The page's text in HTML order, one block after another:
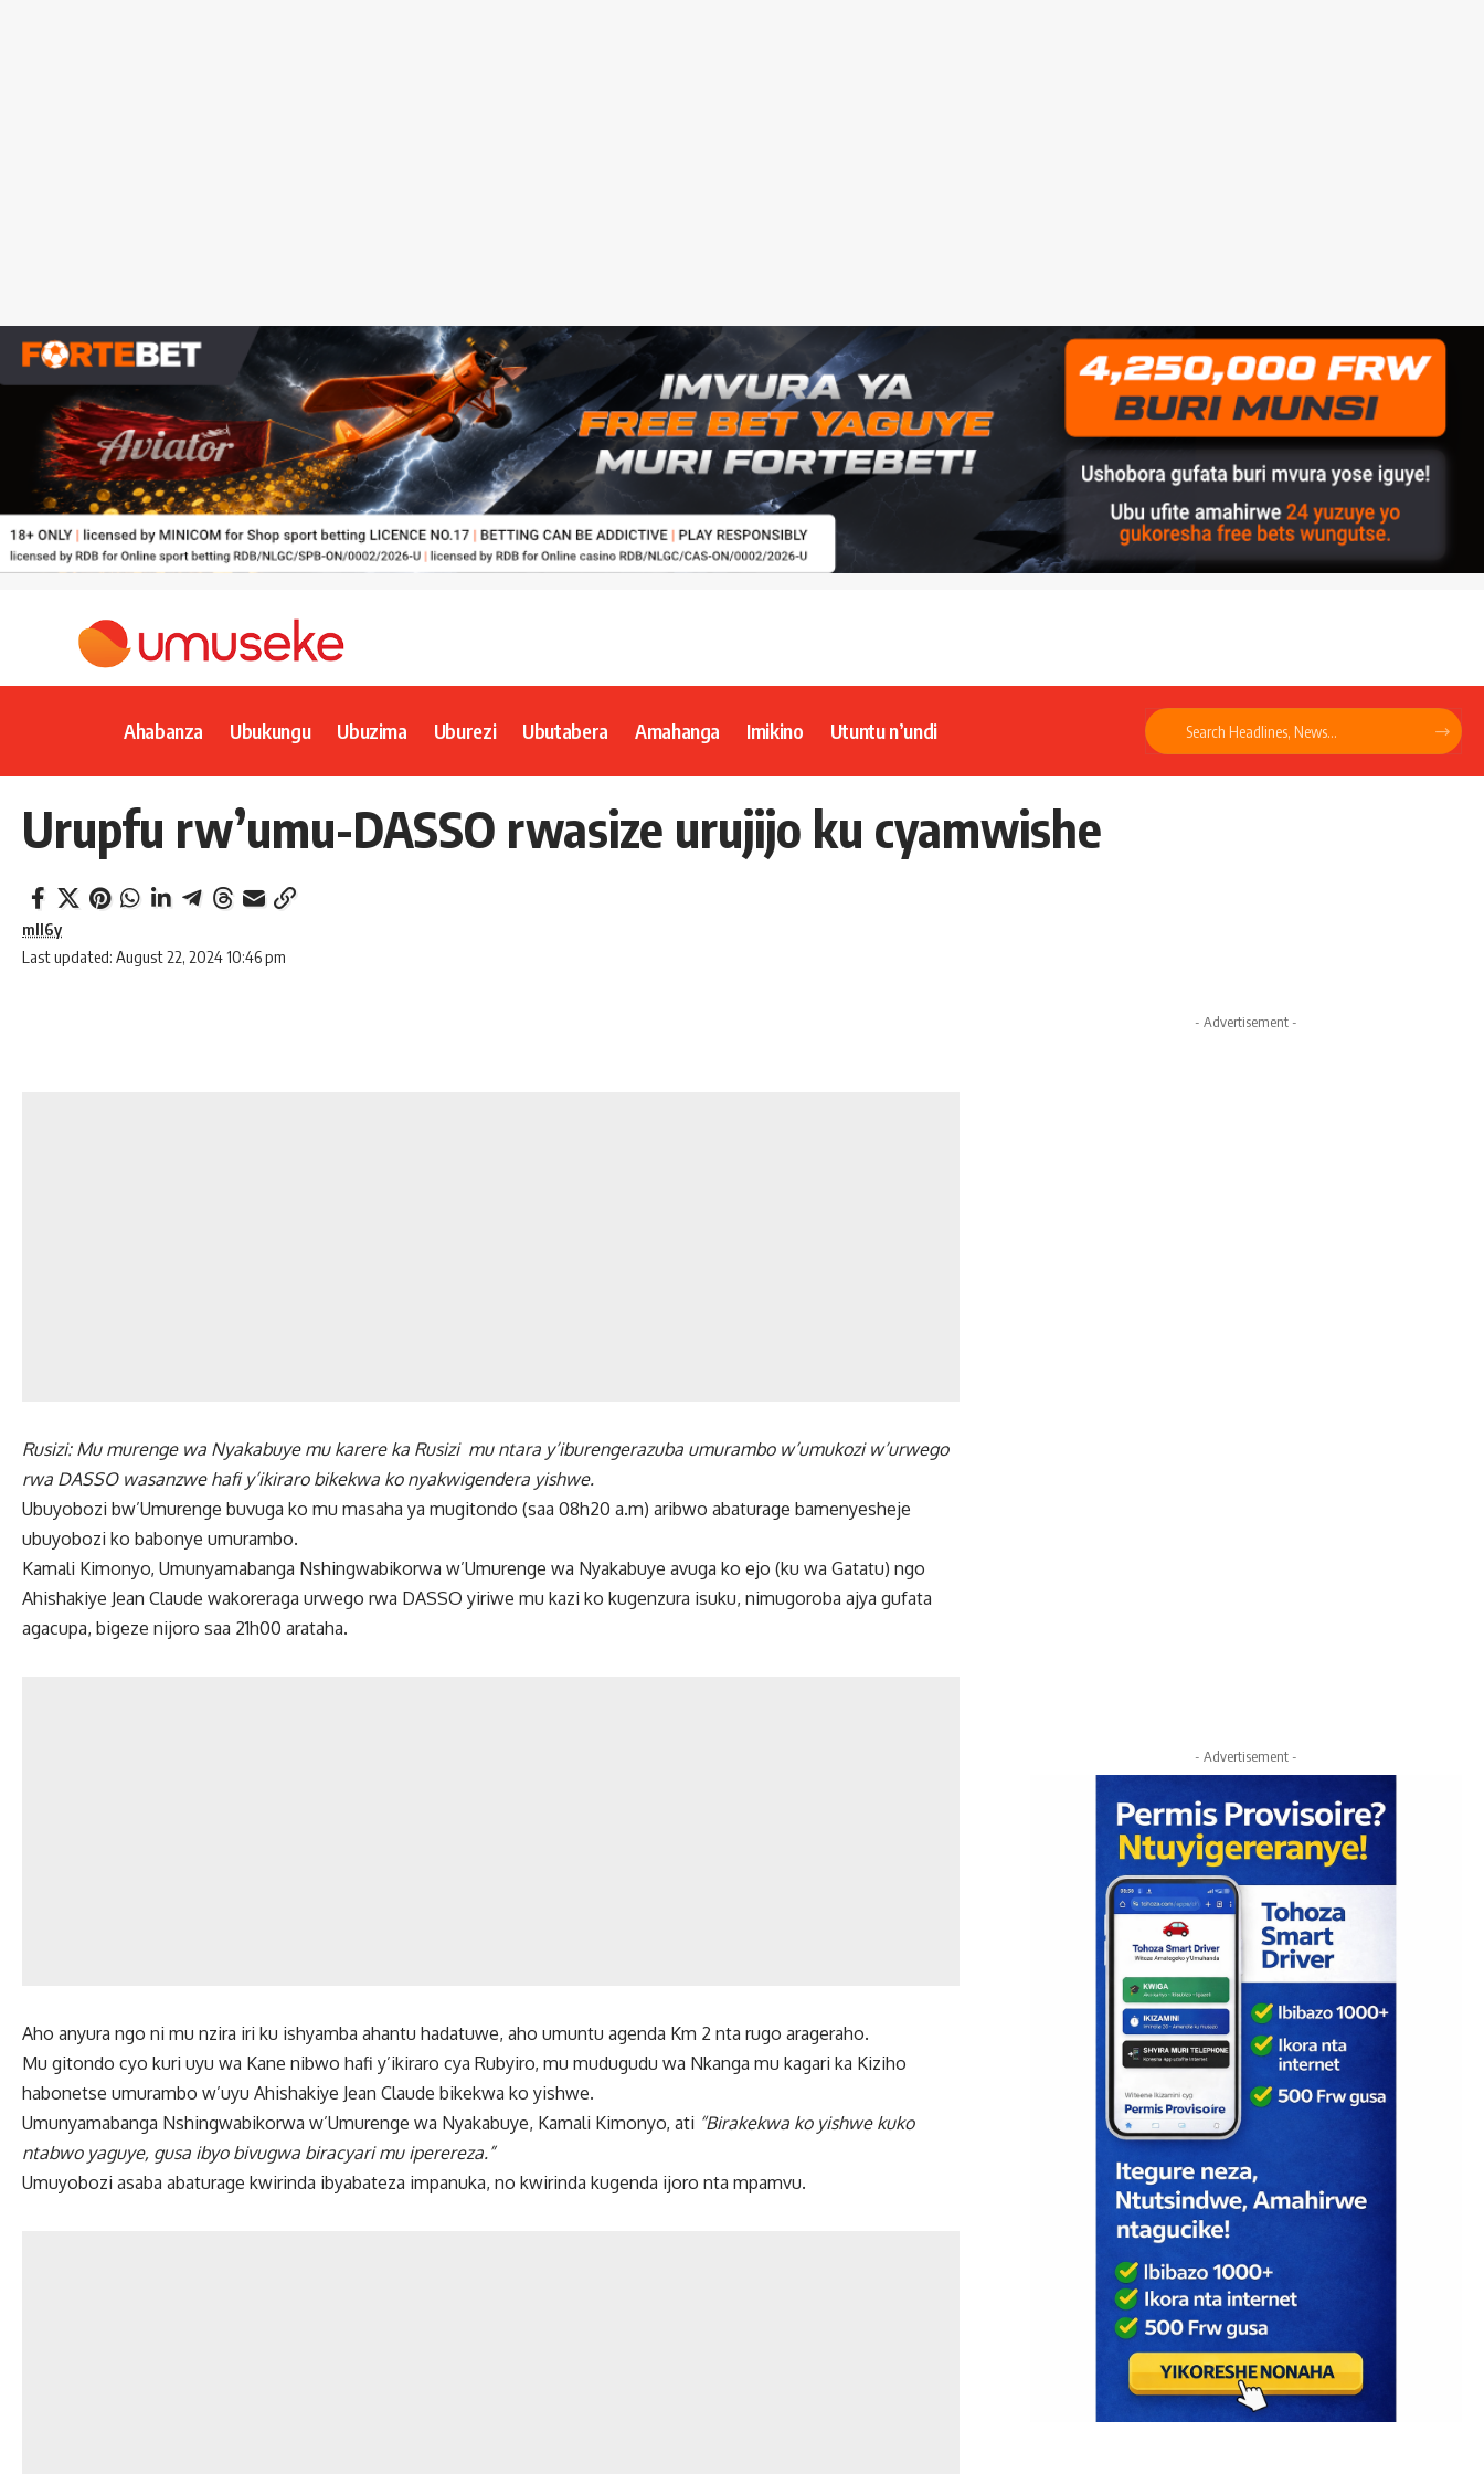
Ahabanza Ubukungu Ubuzima Uburezi Ubutabera Amahanga Imikino Utuntu n’undi
Urupfu rw’umu-DASSO rwasize urujijo ku cyamwishe
Last updated: August 22, 2024 10:46 pm
mll6y
Rusizi: Mu murenge wa Nyakabuye mu karere ka Rusizi mu ntara y’iburengerazuba umurambo w’umukozi w’urwego
rwa DASSO wasanzwe hafi y’ikiraro bikekwa ko nyakwigendera yishwe.
Ubuyobozi bw’Umurenge buvuga ko mu masaha ya mugitondo (saa 08h20 a.m) aribwo abaturage bamenyesheje
ubuyobozi ko babonye umurambo.
Kamali Kimonyo, Umunyamabanga Nshingwabikorwa w’Umurenge wa Nyakabuye avuga ko ejo (ku wa Gatatu) ngo
Ahishakiye Jean Claude wakoreraga urwego rwa DASSO yiriwe mu kazi ko kugenzura isuku, nimugoroba ajya gufata
agacupa, bigeze nijoro saa 21h00 arataha.
Aho anyura ngo ni mu nzira iri ku ishyamba ahantu hadatuwe, aho umuntu agenda Km 2 nta rugo arageraho.
Mu gitondo cyo kuri uyu wa Kane nibwo hafi y’ikiraro cya Rubyiro, mu mudugudu wa Nkanga mu kagari ka Kiziho
habonetse umurambo w’uyu Ahishakiye Jean Claude bikekwa ko yishwe.
Umunyamabanga Nshingwabikorwa w’Umurenge wa Nyakabuye, Kamali Kimonyo, ati “Birakekwa ko yishwe kuko
ntabwo yaguye, gusa ibyo bivugwa biracyari mu iperereza.”
Umuyobozi asaba abaturage kwirinda ibyabateza impanuka, no kwirinda kugenda ijoro nta mpamvu.
- Advertisement -
- Advertisement -